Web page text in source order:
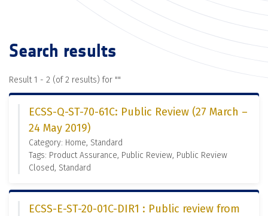
Search results
Result 1 - 2 (of 2 results) for ""
ECSS-Q-ST-70-61C: Public Review (27 March –
24 May 2019)
Category: Home, Standard
Tags: Product Assurance, Public Review, Public Review
Closed, Standard
ECSS-E-ST-20-01C-DIR1 : Public review from